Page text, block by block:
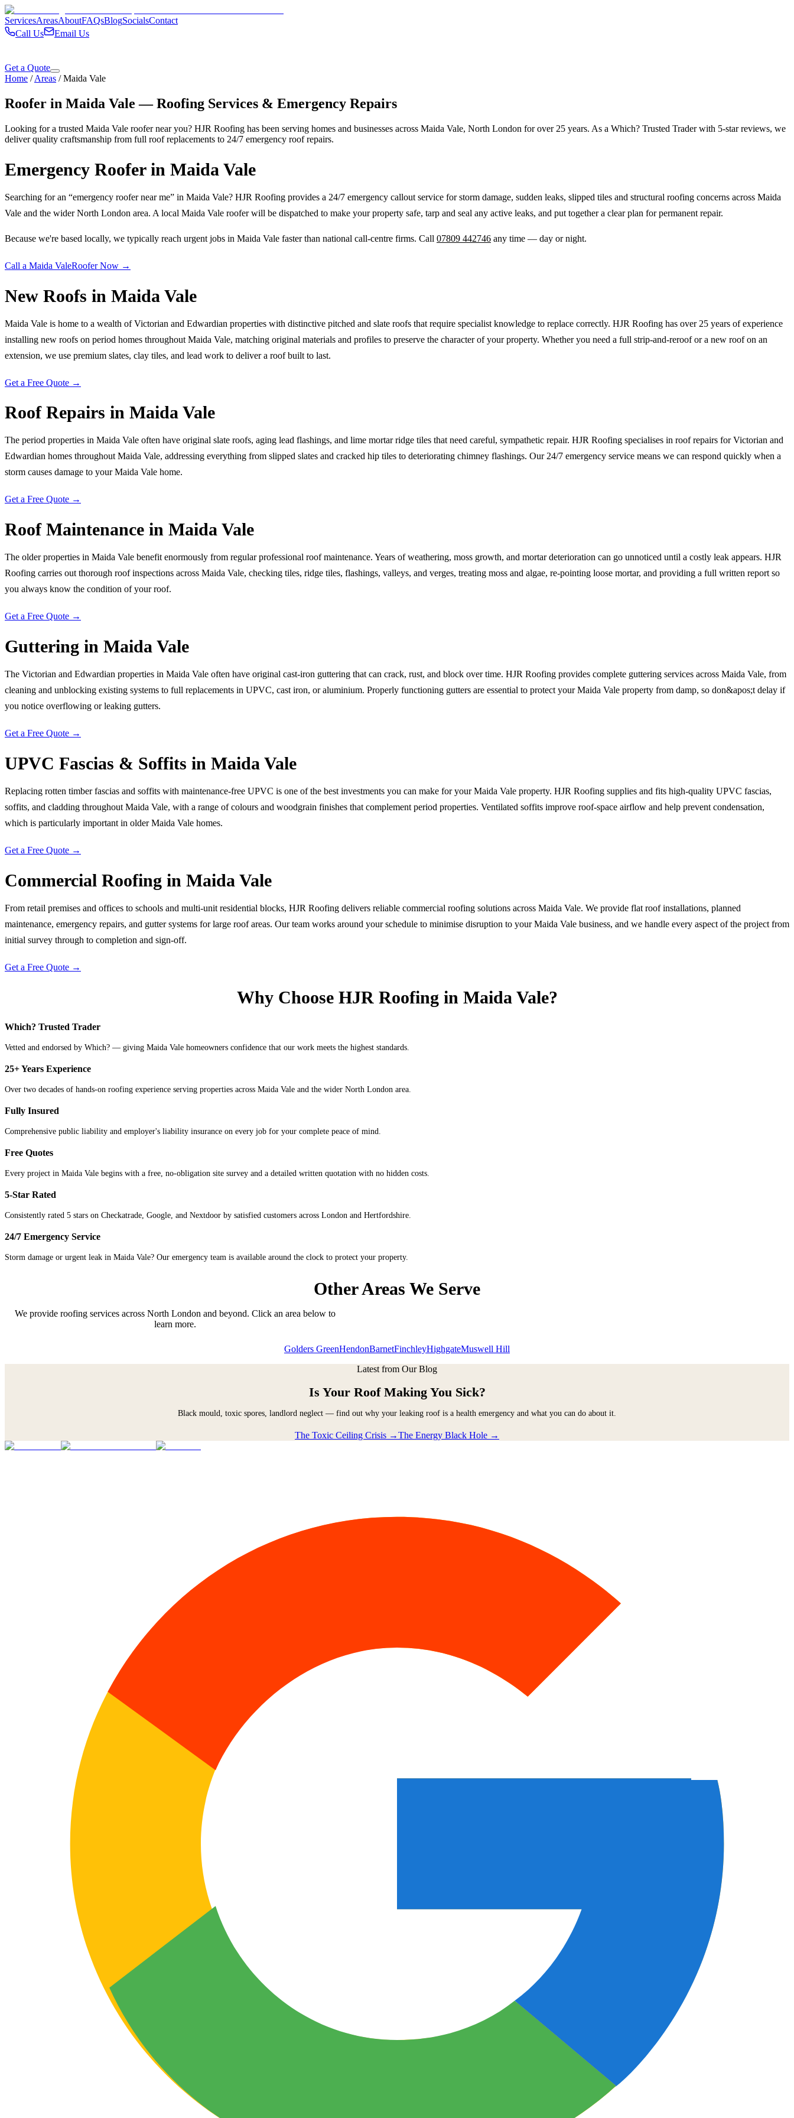
ServicesAreasAboutFAQsBlogSocialsContact
Call Us
Email Us
Get a Quote
Home / Areas / Maida Vale
Roofer in Maida Vale — Roofing Services & Emergency Repairs
Looking for a trusted Maida Vale roofer near you? HJR Roofing has been serving homes and businesses across Maida Vale, North London for over 25 years. As a Which? Trusted Trader with 5-star reviews, we
deliver quality craftsmanship from full roof replacements to 24/7 emergency roof repairs.
Emergency Roofer in Maida Vale
Searching for an “emergency roofer near me” in Maida Vale? HJR Roofing provides a 24/7 emergency callout service for storm damage, sudden leaks, slipped tiles and structural roofing concerns across Maida
Vale and the widerNorth London area. A local Maida Vale roofer will be dispatched to make your property safe, tarp and seal any active leaks, and put together a clear plan for permanent repair.
Because we're based locally, we typically reach urgent jobs in Maida Vale faster than national call-centre firms. Call 07809 442746 any time — day or night.
Call a Maida ValeRoofer Now →
New Roofs in Maida Vale
Maida Vale is home to a wealth of Victorian and Edwardian properties with distinctive pitched and slate roofs that require specialist knowledge to replace correctly. HJR Roofing has over 25 years of experience
installing new roofs on period homes throughout Maida Vale, matching original materials and profiles to preserve the character of your property. Whether you need a full strip-and-reroof or a new roof on an
extension, we use premium slates, clay tiles, and lead work to deliver a roof built to last.
Get a Free Quote →
Roof Repairs in Maida Vale
The period properties in Maida Vale often have original slate roofs, aging lead flashings, and lime mortar ridge tiles that need careful, sympathetic repair. HJR Roofing specialises in roof repairs for Victorian and
Edwardian homes throughout Maida Vale, addressing everything from slipped slates and cracked hip tiles to deteriorating chimney flashings. Our 24/7 emergency service means we can respond quickly when a
storm causes damage to your Maida Vale home.
Get a Free Quote →
Roof Maintenance in Maida Vale
The older properties in Maida Vale benefit enormously from regular professional roof maintenance. Years of weathering, moss growth, and mortar deterioration can go unnoticed until a costly leak appears. HJR
Roofing carries out thorough roof inspections across Maida Vale, checking tiles, ridge tiles, flashings, valleys, and verges, treating moss and algae, re-pointing loose mortar, and providing a full written report so
you always know the condition of your roof.
Get a Free Quote →
Guttering in Maida Vale
The Victorian and Edwardian properties in Maida Vale often have original cast-iron guttering that can crack, rust, and block over time. HJR Roofing provides complete guttering services across Maida Vale, from
cleaning and unblocking existing systems to full replacements in UPVC, cast iron, or aluminium. Properly functioning gutters are essential to protect your Maida Vale property from damp, so don&apos;t delay if
you notice overflowing or leaking gutters.
Get a Free Quote →
UPVC Fascias & Soffits in Maida Vale
Replacing rotten timber fascias and soffits with maintenance-free UPVC is one of the best investments you can make for your Maida Vale property. HJR Roofing supplies and fits high-quality UPVC fascias,
soffits, and cladding throughout Maida Vale, with a range of colours and woodgrain finishes that complement period properties. Ventilated soffits improve roof-space airflow and help prevent condensation,
which is particularly important in older Maida Vale homes.
Get a Free Quote →
Commercial Roofing in Maida Vale
From retail premises and offices to schools and multi-unit residential blocks, HJR Roofing delivers reliable commercial roofing solutions across Maida Vale. We provide flat roof installations, planned
maintenance, emergency repairs, and gutter systems for large roof areas. Our team works around your schedule to minimise disruption to your Maida Vale business, and we handle every aspect of the project from
initial survey through to completion and sign-off.
Get a Free Quote →
Why Choose HJR Roofing in Maida Vale?
Which? Trusted Trader
Vetted and endorsed by Which? — giving Maida Vale homeowners confidence that our work meets the highest standards.
25+ Years Experience
Over two decades of hands-on roofing experience serving properties across Maida Vale and the wider North London area.
Fully Insured
Comprehensive public liability and employer's liability insurance on every job for your complete peace of mind.
Free Quotes
Every project in Maida Vale begins with a free, no-obligation site survey and a detailed written quotation with no hidden costs.
5-Star Rated
Consistently rated 5 stars on Checkatrade, Google, and Nextdoor by satisfied customers across London and Hertfordshire.
24/7 Emergency Service
Storm damage or urgent leak in Maida Vale? Our emergency team is available around the clock to protect your property.
Other Areas We Serve
We provide roofing services across North London and beyond. Click an area below to
learn more.
Golders GreenHendonBarnetFinchleyHighgateMuswell Hill
Latest from Our Blog
Is Your Roof Making You Sick?
Black mould, toxic spores, landlord neglect — find out why your leaking roof is a health emergency and what you can do about it.
The Toxic Ceiling Crisis →The Energy Black Hole →